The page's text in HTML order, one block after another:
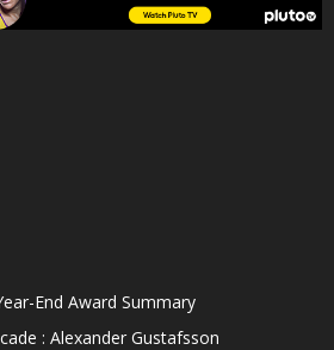
End Award Summary
: Alexander Gustafsson